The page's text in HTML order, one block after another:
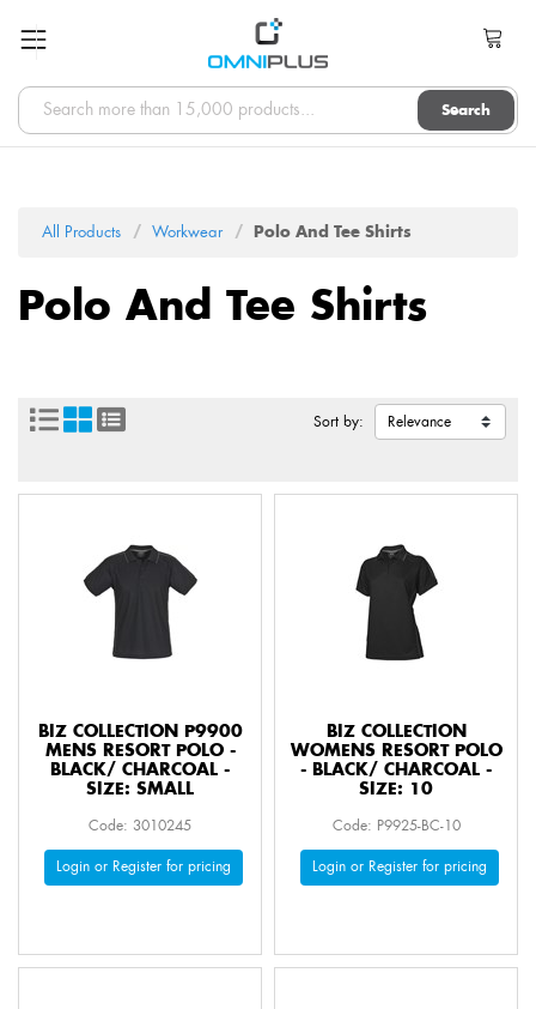
Search
All Products Workwear Polo And Tee Shirts
Polo And Tee Shirts
Sort by:
BIZ COLLECTION P9900
MENS RESORT POLO -
BLACK/ CHARCOAL -
SIZE: SMALL
Code: 3010245
Login or Register for pricing
BIZ COLLECTION
WOMENS RESORT POLO
- BLACK/ CHARCOAL -
SIZE: 10
Code: P9925-BC-10
Login or Register for pricing